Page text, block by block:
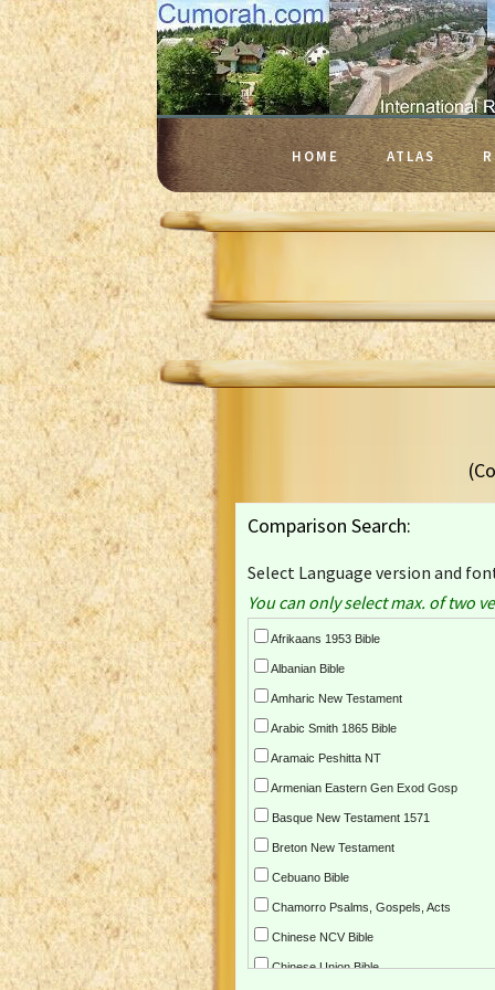
HOME ATLAS
Comparison Search:
Select Language version and
You can only select max. of two
Afrikaans 1953 Bible
Albanian Bible
Amharic New Testament
Arabic Smith 1865 Bible
Aramaic Peshitta NT
Armenian Eastern Gen Exod Gosp
Basque New Testament 1571
Breton New Testament
Cebuano Bible
Chamorro Psalms, Gospels, Acts
Chinese NCV Bible
Chinese Union Bible